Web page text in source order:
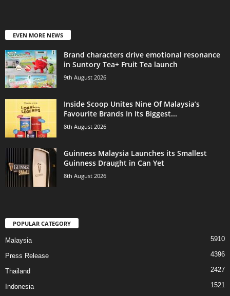
EVEN MORE NEWS
Brand characters drive emotional resonance
in Suntory Tea+ Fruit Tea launch
9th August 2026
Inside Scoop Unites Nine Of Malaysia’s
Favourite Brands In Its Biggest...
8th August 2026
Guinness Malaysia Launches its Smallest
Guinness Draught in Can Yet
8th August 2026
POPULAR CATEGORY
Malaysia 5910
Press Release 4396
Thailand 2427
Indonesia 1521